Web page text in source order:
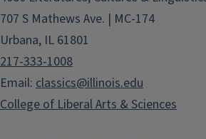
707 S Mathews Ave. | MC-174
Urbana, IL 61801
217-333-1008
Email: classics@illinois.edu
College of Liberal Arts & Sciences